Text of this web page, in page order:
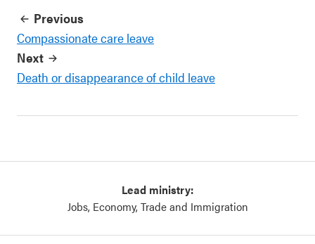
Previous
Compassionate care leave
Next
Death or disappearance of child leave
Lead ministry:
Jobs, Economy, Trade and Immigration